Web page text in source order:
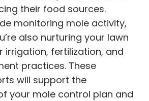
their food sources.
monitoring mole activity,
also nurturing your lawn
irrigation, fertilization, and
practices. These
will support the
your mole control plan and